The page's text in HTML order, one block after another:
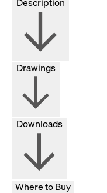
Drawings
Downloads
Where to Buy